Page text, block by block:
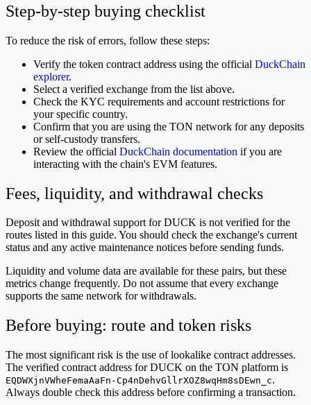
Step-by-step buying checklist
To reduce the risk of errors, follow these steps:
Verify the token contract address using the official DuckChain
explorer.
Select a verified exchange from the list above.
Check the KYC requirements and account restrictions for
your specific country.
Confirm that you are using the TON network for any deposits
or self-custody transfers.
Review the official DuckChain documentation if you are
interacting with the chain's EVM features.
Fees, liquidity, and withdrawal checks
Deposit and withdrawal support for DUCK is not verified for the
routes listed in this guide. You should check the exchange's current
status and any active maintenance notices before sending funds.
Liquidity and volume data are available for these pairs, but these
metrics change frequently. Do not assume that every exchange
supports the same network for withdrawals.
Before buying: route and token risks
The most significant risk is the use of lookalike contract addresses.
The verified contract address for DUCK on the TON platform is
EQDWXjnVWheFemaAaFn-Cp4nDehvGllrXOZ8wqHm8sDEwn_c.
Always double check this address before confirming a transaction.